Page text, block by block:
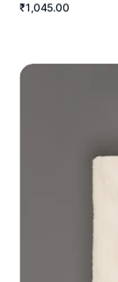
₹1,045.00